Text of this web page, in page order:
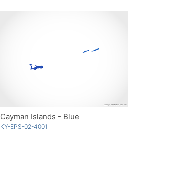
Cayman Islands - Blue
KY-EPS-02-4001